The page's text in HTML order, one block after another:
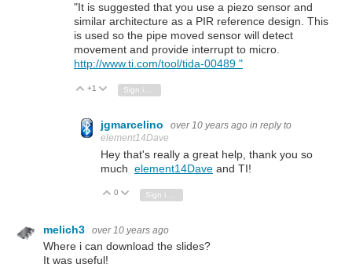
"It is suggested that you use a piezo sensor and
similar architecture as a PIR reference design. This
is used so the pipe moved sensor will detect
movement and provide interrupt to micro.
http://www.ti.com/tool/tida-00489 "
Vote Up
+1 Vote Down
Sign in to reply
jgmarcelino over 10 years ago in reply to
element14Dave
Hey that's really a great help, thank you so
much element14Dave and TI!
Vote Up
0 Vote Down
melich3 over 10 years ago
Where i can download the slides?
It was useful!